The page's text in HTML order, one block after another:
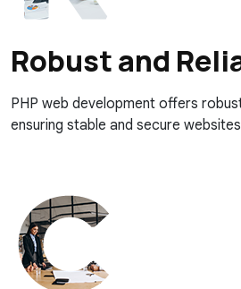
Robust and
PHP web development offers
ensuring stable and secure